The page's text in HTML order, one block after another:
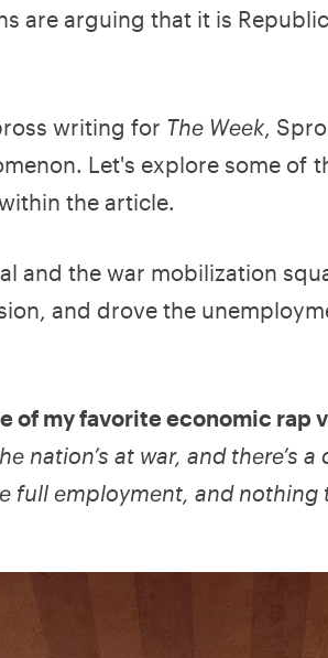
are arguing that it is
writing for The Week ,
Let's explore some of
the article.
and the war mobilization
and drove the
of my favorite economic rap
nation’s at war, and there’s
full employment, and nothing